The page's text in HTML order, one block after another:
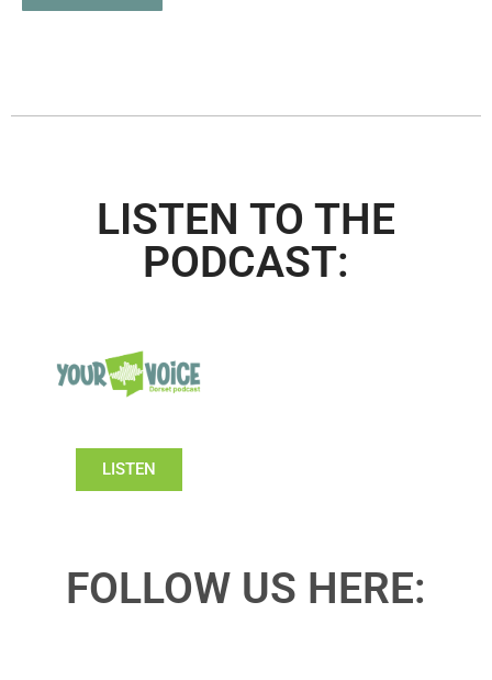
LISTEN TO THE
PODCAST:
LISTEN
FOLLOW US HERE: